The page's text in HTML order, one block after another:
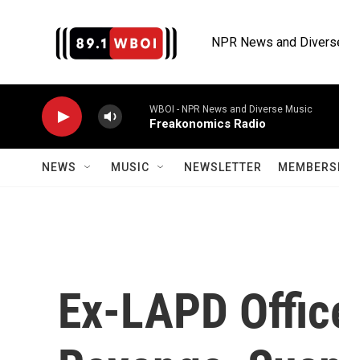
NPR News and
WBOI - NPR News and Diverse Music
Freakonomics Radio
NEWS MUSIC NEWSLETTER
Ex-LAPD